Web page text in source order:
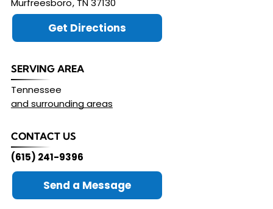
Murfreesboro, TN37130
Get Directions
SERVING AREA
Tennessee
and surrounding areas
CONTACT US
(615) 241-9396
Send a Message